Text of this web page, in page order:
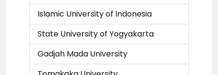
Islamic University of Indonesia
State University of Yogyakarta
Gadjah Mada University